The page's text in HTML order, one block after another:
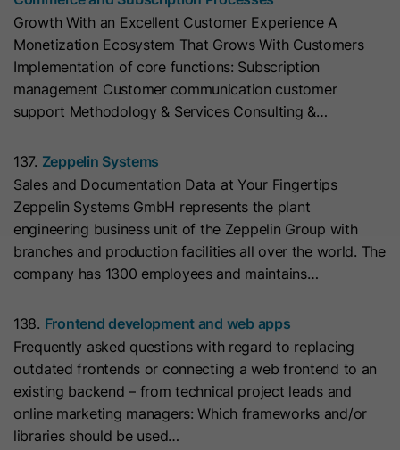
Growth With an Excellent Customer Experience A
Monetization Ecosystem That Grows With Customers
Implementation of core functions: Subscription
management Customer communication customer
support Methodology & Services Consulting &…
137. Zeppelin Systems
Sales and Documentation Data at Your Fingertips
Zeppelin Systems GmbH represents the plant
engineering business unit of the Zeppelin Group with
branches and production facilities all over the world. The
company has 1300 employees and maintains…
138. Frontend development and web apps
Frequently asked questions with regard to replacing
outdated frontends or connecting a web frontend to an
existing backend – from technical project leads and
online marketing managers: Which frameworks and/or
libraries should be used…
Purpose
(https://support.cloudflare.com/hc/en-
us/articles/200170156-Understanding-
the-Cloudflare-Cookies). It expires at
Name CLID
Provider www.clarity.ms
Lifetime 1 Year
Purpose
Microsoft Clarity sets this cookie to
interact with the website. The cookie
helps to create an analytics report.
The data collection includes the
number of visitors, the location where
they visit the website and the pages
visited.
Lifetime 13 Months
Purpose
his cookie can be set to prevent the
tracking code from sending any
information to HubSpot. It contains
Name __hs_initial_opt_in
Provider HubSpot
Lifetime 7 Days
Purpose
banner from always displaying when
visitors are browsing in strict mode.
It contains the string "yes" or "no".
Name __hs_cookie_cat_pref
store any personal data.